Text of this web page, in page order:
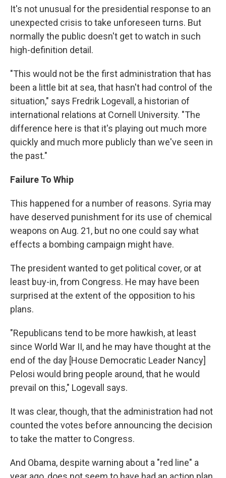
It's not unusual for the presidential response to an
unexpected crisis to take unforeseen turns. But
normally the public doesn't get to watch in such
high-definition detail.
"This would not be the first administration that has
been a little bit at sea, that hasn't had control of the
situation," says Fredrik Logevall, a historian of
international relations at Cornell University. "The
difference here is that it's playing out much more
quickly and much more publicly than we've seen in
the past."
Failure To Whip
This happened for a number of reasons. Syria may
have deserved punishment for its use of chemical
weapons on Aug. 21, but no one could say what
effects a bombing campaign might have.
The president wanted to get political cover, or at
least buy-in, from Congress. He may have been
surprised at the extent of the opposition to his
plans.
"Republicans tend to be more hawkish, at least
since World War II, and he may have thought at the
end of the day [House Democratic Leader Nancy]
Pelosi would bring people around, that he would
prevail on this," Logevall says.
It was clear, though, that the administration had not
counted the votes before announcing the decision
to take the matter to Congress.
And Obama, despite warning about a "red line" a